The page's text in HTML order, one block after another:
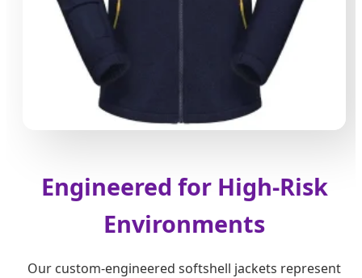
Engineered for High-Risk
Environments
Our custom-engineered softshell jackets represent